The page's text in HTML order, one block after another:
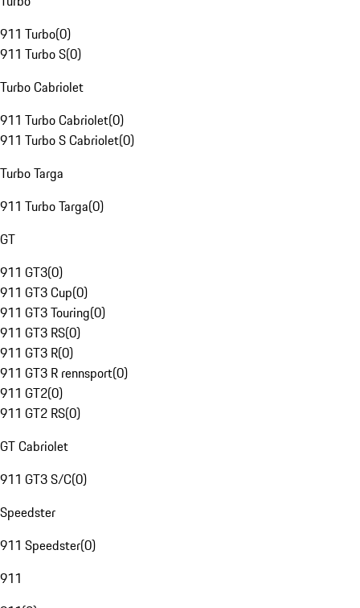
911 Turbo(0)
911 Turbo S(0)
Turbo Cabriolet
911 Turbo Cabriolet(0)
911 Turbo S Cabriolet(0)
Turbo Targa
911 Turbo Targa(0)
GT
911 GT3(0)
911 GT3 Cup(0)
911 GT3 Touring(0)
911 GT3 RS(0)
911 GT3 R(0)
911 GT3 R rennsport(0)
911 GT2(0)
911 GT2 RS(0)
GT Cabriolet
911 GT3 S/C(0)
Speedster
911 Speedster(0)
911